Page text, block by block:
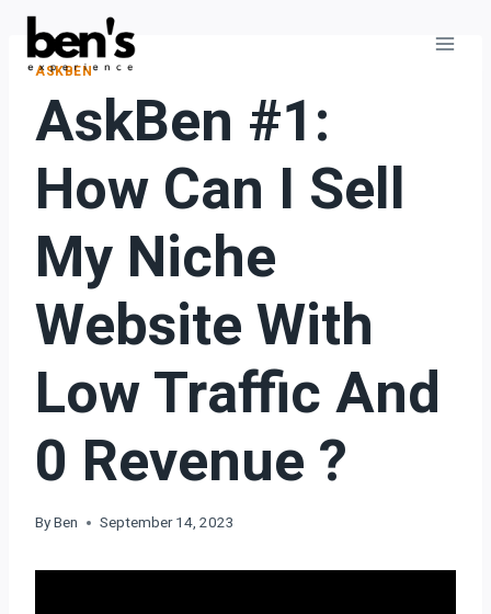
ASKBEN
AskBen #1:
How Can I Sell
My Niche
Website With
Low Traffic And
0 Revenue ?
ByBen September 14, 2023